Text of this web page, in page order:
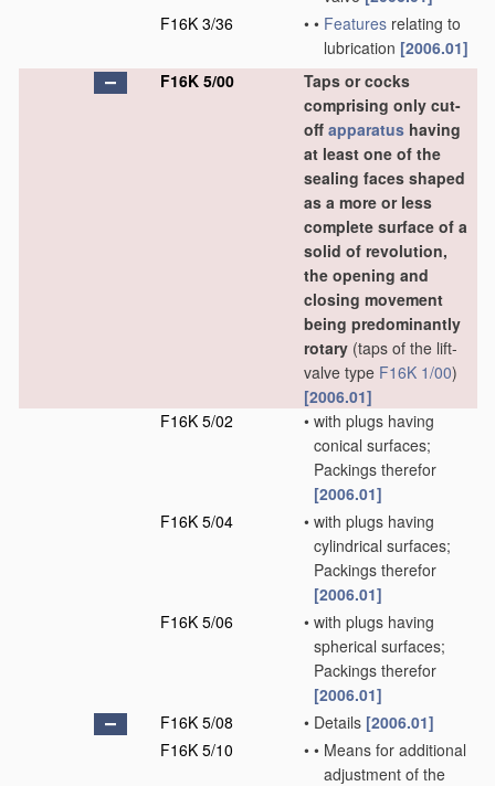
F16K 3/36
• • Features relating to
lubrication [2006.01]
F16K 5/00
Taps or cocks
comprising only cut-
off apparatus having
at least one of the
sealing faces shaped
as a more or less
complete surface of a
solid of revolution,
the opening and
closing movement
being predominantly
rotary (taps of the lift-
valve type F16K 1/00)
[2006.01]
F16K 5/02
• with plugs having
conical surfaces;
Packings therefor
[2006.01]
F16K 5/04
• with plugs having
cylindrical surfaces;
Packings therefor
[2006.01]
F16K 5/06
• with plugs having
spherical surfaces;
Packings therefor
[2006.01]
F16K 5/08
• Details [2006.01]
F16K 5/10
• • Means for additional
adjustment of the